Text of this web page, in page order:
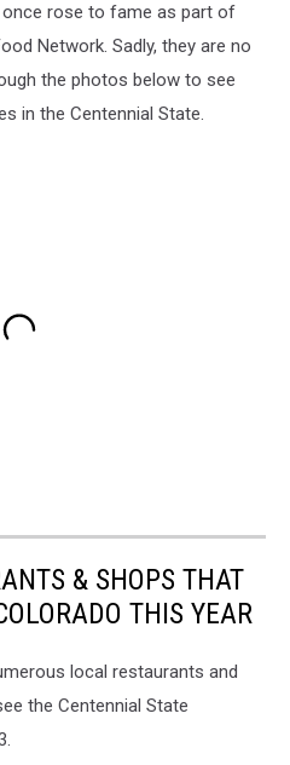
rose to fame as part of
Network. Sadly, they are no
the photos below to see
in the Centennial State.
& SHOPS THAT
THIS YEAR
local restaurants and
the Centennial State